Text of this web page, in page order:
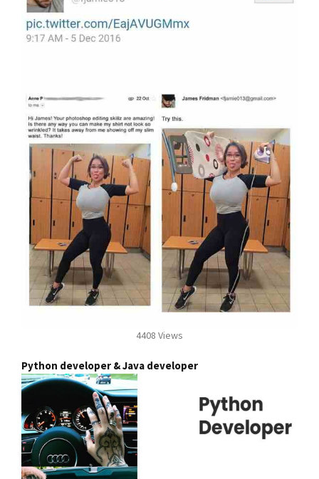
4408 Views
Python developer & Java developer